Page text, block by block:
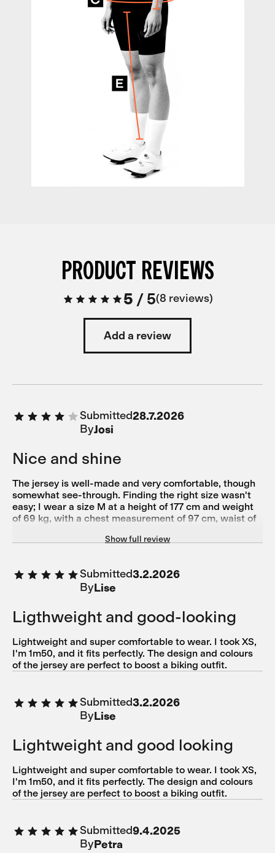
PRODUCT REVIEWS
5 /5 8 reviews
Add a review
Submitted28.7.2026
ByJosi
Nice and shine
The jersey is well-made and very comfortable, though
somewhat see-through. Finding the right size wasn't
easy; I wear a size M at a height of 177 cm and weight
of 69 kg, with a chest measurement of 97 cm, waist of
Show full review
Submitted3.2.2026
ByLise
Ligthweight and good-looking
Lightweight and super comfortable to wear. I took XS,
I'm 1m50, and it fits perfectly. The design and colours
of the jersey are perfect to boost a biking outfit.
Submitted3.2.2026
ByLise
Lightweight and good looking
Lightweight and super comfortable to wear. I took XS,
I'm 1m50, and it fits perfectly. The design and colours
of the jersey are perfect to boost a biking outfit.
Submitted9.4.2025
ByPetra